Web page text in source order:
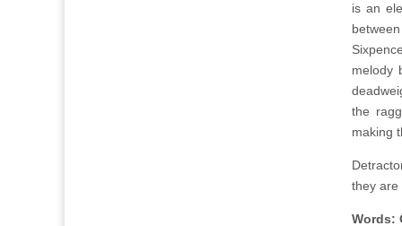
is an
melody
the
making
they are
Words: